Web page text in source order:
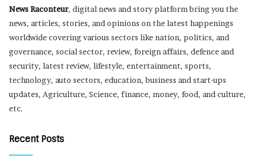
News Raconteur, digital news and story platform bring you the
news, articles, stories, and opinions on the latest happenings
worldwide covering various sectors like nation, politics, and
governance, social sector, review, foreign affairs, defence and
security, latest review, lifestyle, entertainment, sports,
technology, auto sectors, education, business and start-ups
updates, Agriculture, Science, finance, money, food, and culture,
etc.
Recent Posts